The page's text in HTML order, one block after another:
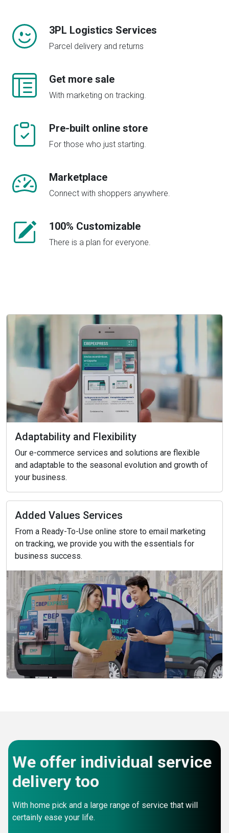
3PL Logistics Services
Parcel delivery and returns
Get more sale
With marketing on tracking.
Pre-built online store
For those who just starting.
Marketplace
Connect with shoppers anywhere.
100% Customizable
There is a plan for everyone.
Adaptability and Flexibility
Our e-commerce services and solutions are flexible
and adaptable to the seasonal evolution and growth of
your business.
Added Values Services
From a Ready-To-Use online store to email marketing
on tracking, we provide you with the essentials for
business success.
We offer individual service
delivery too
With home pick and a large range of service that will
certainly ease your life.